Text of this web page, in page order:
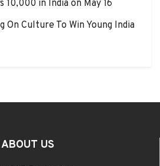
10,000 in India on May 16
On Culture To Win Young India
ABOUT US